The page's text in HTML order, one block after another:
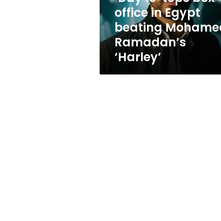
beating
Mohamed
Ramadan’s
‘Harley’
office in Egypt
beating
Ramadan’s
‘Harley’